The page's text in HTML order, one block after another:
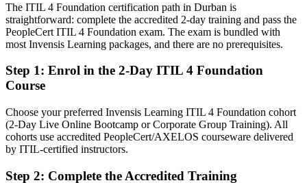
Confident in daily tasks, but employers want a service management
framework
Fluent in the Service Value System, guiding principles and core ITIL
practices
You earn your ITIL 4 Foundation
Before
credential
The ITIL 4 Foundation certification path in Durban is
straightforward: complete the accredited 2-day training and pass the
PeopleCert ITIL 4 Foundation exam. The exam is bundled with
most Invensis Learning packages, and there are no prerequisites.
Step 1: Enrol in the 2-Day ITIL 4 Foundation
Course
Choose your preferred Invensis Learning ITIL 4 Foundation cohort
(2-Day Live Online Bootcamp or Corporate Group Training). All
cohorts use accredited PeopleCert/AXELOS courseware delivered
by ITIL-certified instructors.
Step 2: Complete the Accredited Training